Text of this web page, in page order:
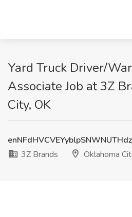
Yard Truck Driver/
Associate Job at 3Z
City, OK
3Z Brands
Oklahoma